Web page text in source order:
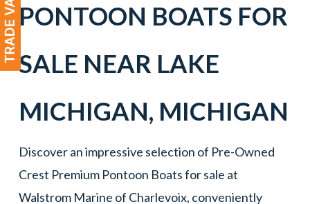
PONTOON BOATS FOR
SALE NEAR LAKE
MICHIGAN, MICHIGAN
Discover an impressive selection of Pre-Owned
Crest Premium Pontoon Boats for sale at
Walstrom Marine of Charlevoix, conveniently